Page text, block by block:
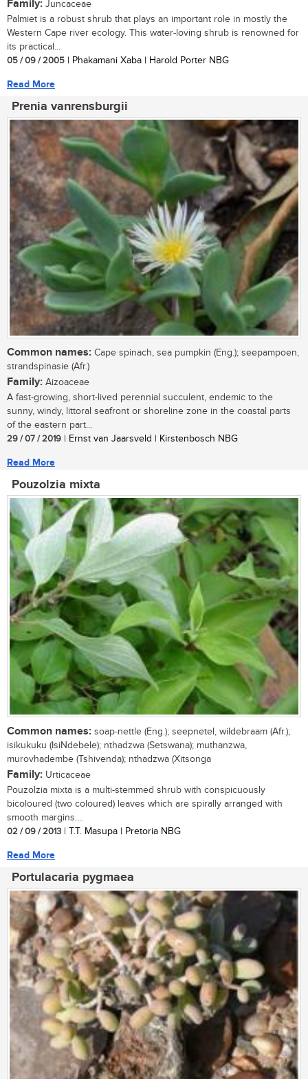
Family: Juncaceae
Palmiet is a robust shrub that plays an important role in mostly the
Western Cape river ecology. This water-loving shrub is renowned for
its practical...
05 / 09 / 2005 | Phakamani Xaba | Harold Porter NBG
Read More
Prenia vanrensburgii
Common names: Cape spinach, sea pumpkin (Eng.); seepampoen,
strandspinasie (Afr.)
Family: Aizoaceae
A fast-growing, short-lived perennial succulent, endemic to the
sunny, windy, littoral seafront or shoreline zone in the coastal parts
of the eastern part...
29 / 07 / 2019 | Ernst van Jaarsveld | Kirstenbosch NBG
Read More
Pouzolzia mixta
Common names: soap-nettle (Eng.); seepnetel, wildebraam (Afr.);
isikukuku (IsiNdebele); nthadzwa (Setswana); muthanzwa,
murovhadembe (Tshivenda); nthadzwa (Xitsonga
Family: Urticaceae
Pouzolzia mixta is a multi-stemmed shrub with conspicuously
bicoloured (two coloured) leaves which are spirally arranged with
smooth margins....
02 / 09 / 2013 | T.T. Masupa | Pretoria NBG
Read More
Portulacaria pygmaea